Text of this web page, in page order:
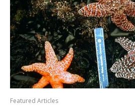
Featured Articles